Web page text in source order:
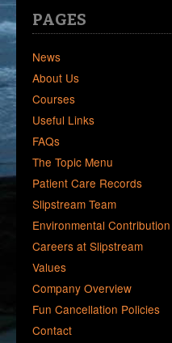
PAGES
News
About Us
Courses
Useful Links
FAQs
The Topic Menu
Patient Care Records
Slipstream Team
Environmental Contribution
Careers at Slipstream
Values
Company Overview
Fun Cancellation Policies
Contact